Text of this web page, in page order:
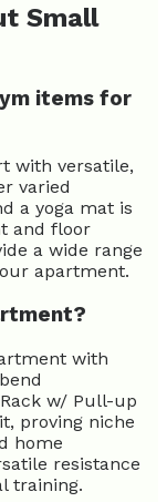
Small
items for
with versatile,
varied
a yoga mat is
and floor
a wide range
apartment.
with
w/ Pull-up
proving niche
home
resistance
training.